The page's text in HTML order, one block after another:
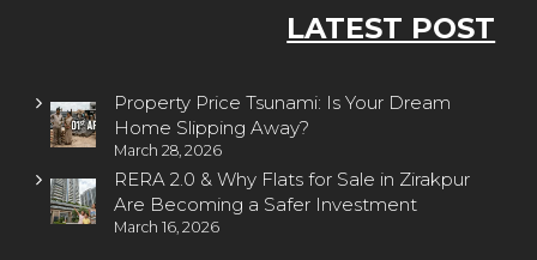
LATEST POST
Property Price Tsunami: Is Your Dream
Home Slipping Away?
March 28, 2026
RERA 2.0 & Why Flats for Sale in Zirakpur
Are Becoming a Safer Investment
March 16, 2026